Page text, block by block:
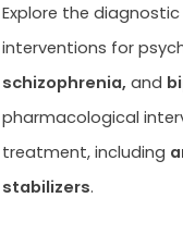
Explore the
interventions for
schizophrenia, and
pharmacological
treatment, including
stabilizers.